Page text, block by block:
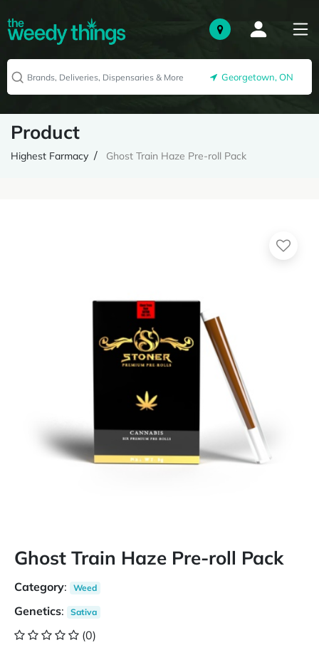
Georgetown, ON
Product
Highest Farmacy Ghost Train Haze Pre-roll Pack
Ghost Train Haze Pre-roll Pack
Category: Weed
Genetics: Sativa
(0)